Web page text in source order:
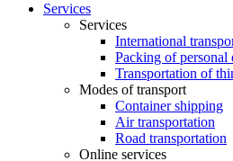
Services
Services
International
Packing of personal
Transportation of
Modes of transport
Container shipping
Air transportation
Road transportation
Online services